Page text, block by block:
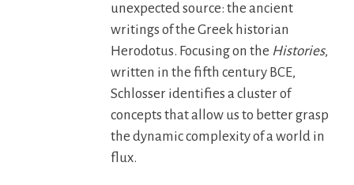
unexpected source: the ancient
writings of the Greek historian
Herodotus. Focusing on the Histories,
written in the fifth century BCE,
Schlosser identifies a cluster of
concepts that allow us to better grasp
the dynamic complexity of a world in
flux.